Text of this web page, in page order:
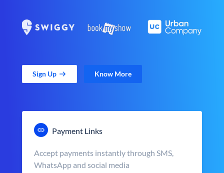
Sign Up Know More
Payment Links
Accept payments instantly through SMS,
WhatsApp and social media